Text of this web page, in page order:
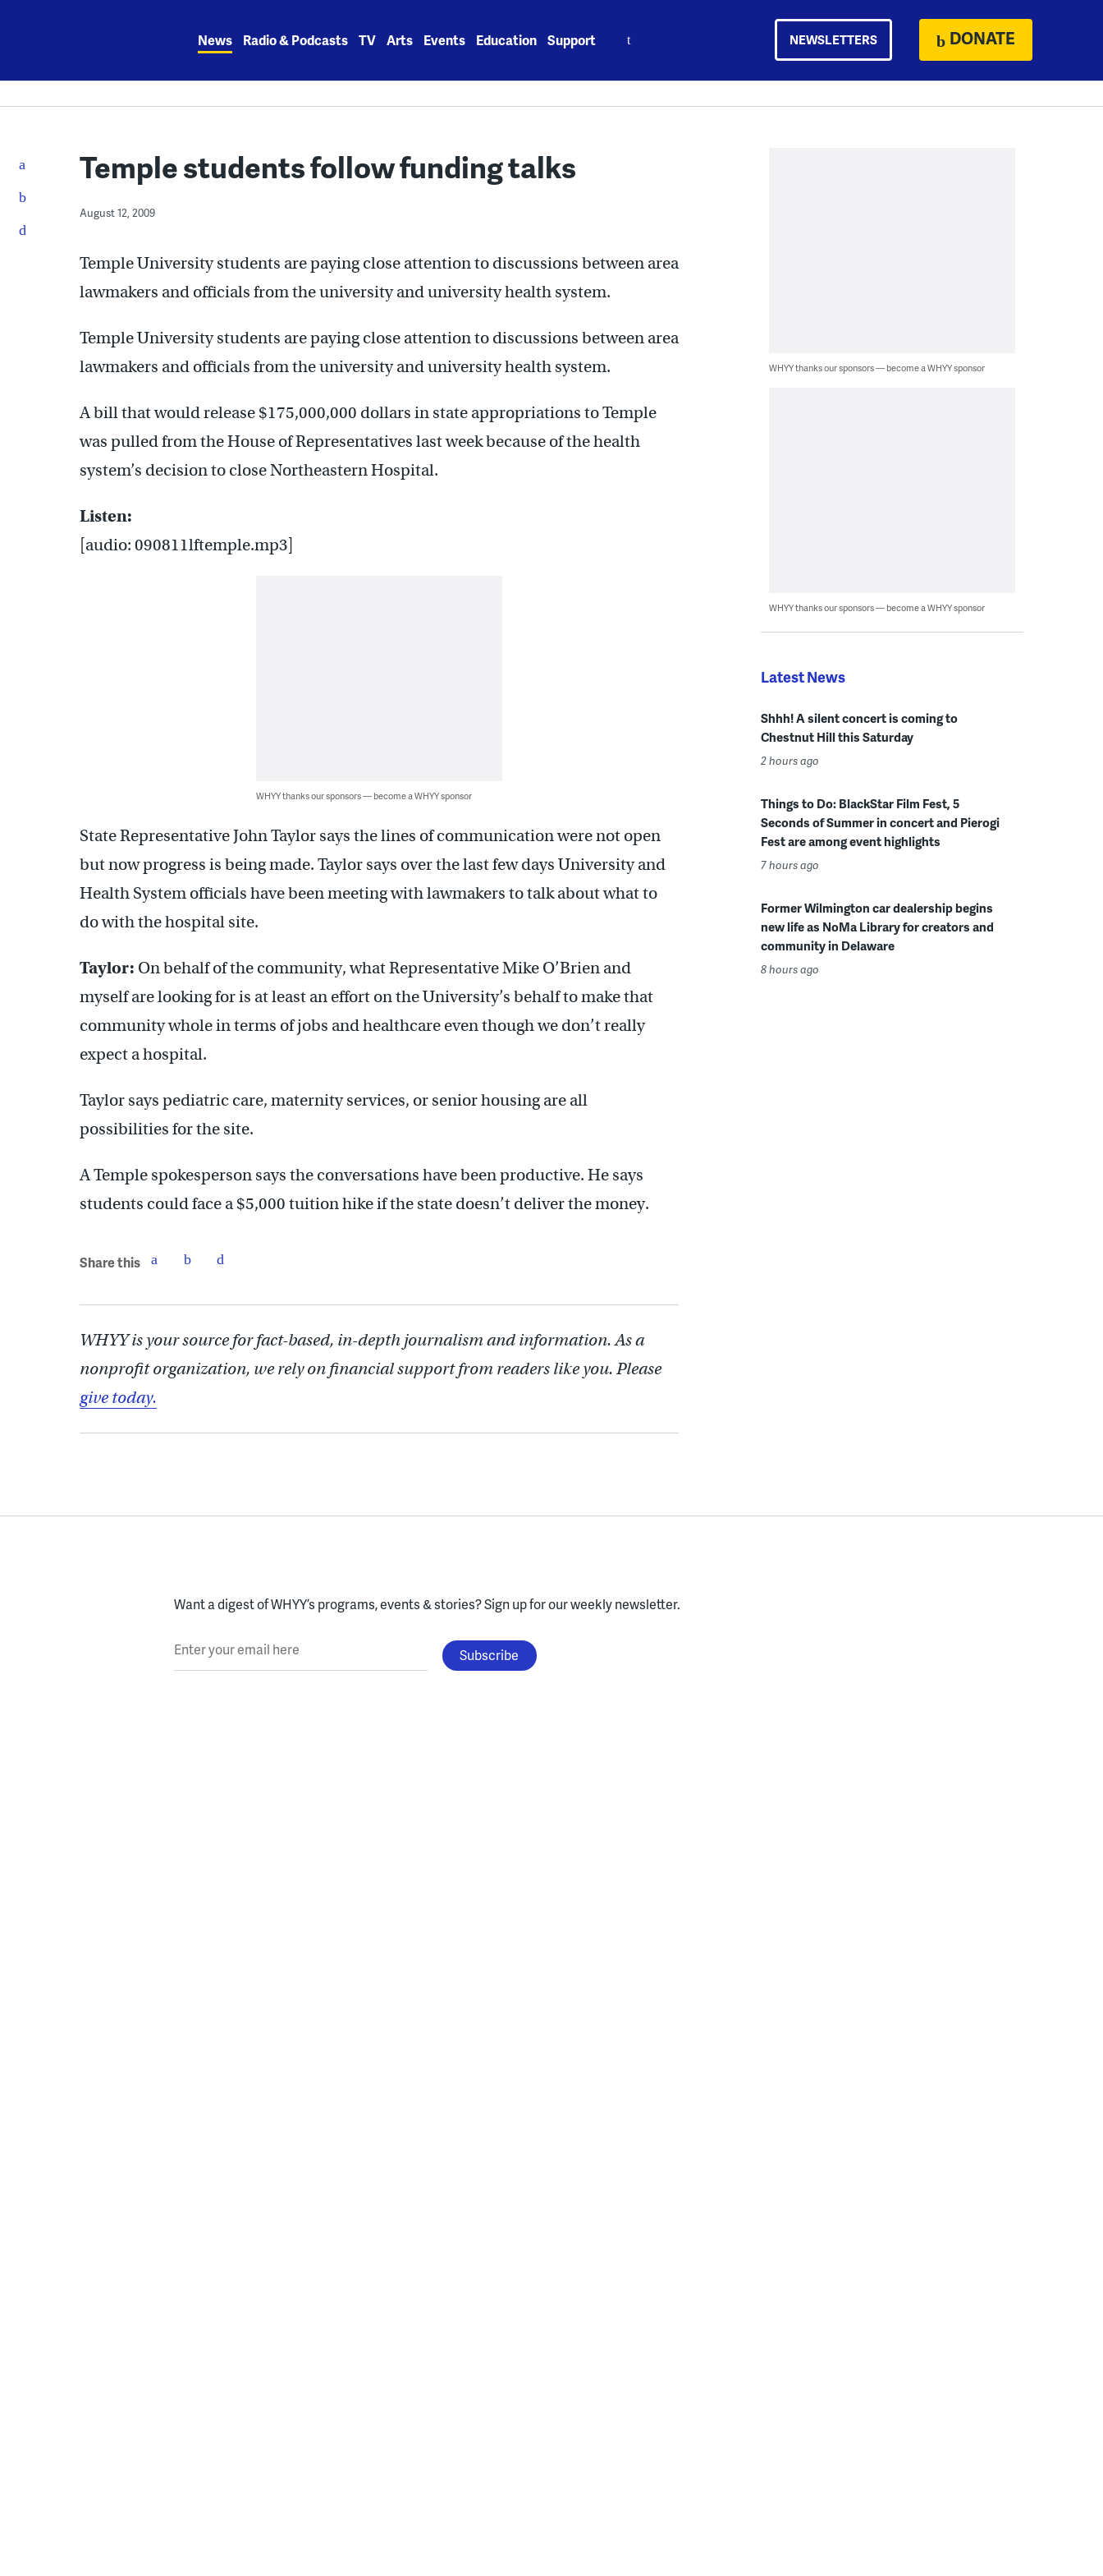
News Radio & Podcasts TV Arts Events Education Support NEWSLETTERS DONATE
Temple students follow funding talks
August 12, 2009
Temple University students are paying close attention to discussions between area
lawmakers and officials from the university and university health system.
Temple University students are paying close attention to discussions between area
lawmakers and officials from the university and university health system.
A bill that would release $175,000,000 dollars in state appropriations to Temple
was pulled from the House of Representatives last week because of the health
system’s decision to close Northeastern Hospital.
Listen:
[audio: 090811lftemple.mp3]
WHYY thanks our sponsors — become a WHYY sponsor
State Representative John Taylor says the lines of communication were not open
but now progress is being made. Taylor says over the last few days University and
Health System officials have been meeting with lawmakers to talk about what to
do with the hospital site.
Taylor: On behalf of the community, what Representative Mike O’Brien and
myself are looking for is at least an effort on the University’s behalf to make that
community whole in terms of jobs and healthcare even though we don’t really
expect a hospital.
Taylor says pediatric care, maternity services, or senior housing are all
possibilities for the site.
A Temple spokesperson says the conversations have been productive. He says
students could face a $5,000 tuition hike if the state doesn’t deliver the money.
Share this
WHYY is your source for fact-based, in-depth journalism and information. As a
nonprofit organization, we rely on financial support from readers like you. Please
give today.
WHYY thanks our sponsors — become a WHYY sponsor
WHYY thanks our sponsors — become a WHYY sponsor
Latest News
Shhh! A silent concert is coming to
Chestnut Hill this Saturday
2 hours ago
Things to Do: BlackStar Film Fest, 5
Seconds of Summer in concert and Pierogi
Fest are among event highlights
7 hours ago
Former Wilmington car dealership begins
new life as NoMa Library for creators and
community in Delaware
8 hours ago
Want a digest of WHYY’s programs, events & stories?Sign up for our weekly newsletter.
Enter your email here